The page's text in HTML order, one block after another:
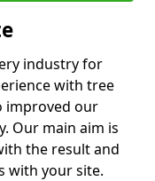
industry for
with tree
improved our
Our main aim is
the result and
with your site.